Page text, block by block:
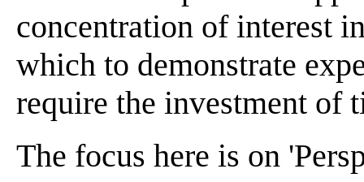
concentration of interest
which to demonstrate
require the investment of
The focus here is on